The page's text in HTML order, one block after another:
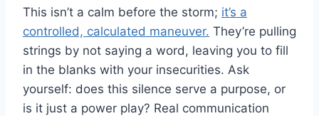
This isn’t a calm before the storm; it’s a
controlled, calculated maneuver. They’re pulling
strings by not saying a word, leaving you to fill
in the blanks with your insecurities. Ask
yourself: does this silence serve a purpose, or
is it just a power play? Real communication